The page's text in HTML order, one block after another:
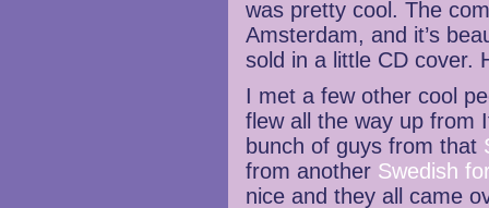
was pretty cool. The
Amsterdam, and it’s
sold in a little CD cover.
I met a few other cool
flew all the way up from
bunch of guys from that
from another Swedish
nice and they all came